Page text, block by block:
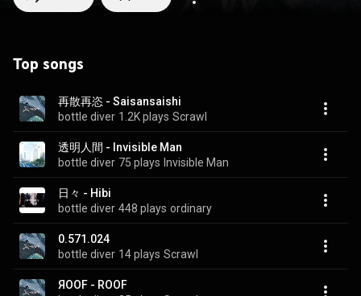
Top songs
再散再恣 - Saisansaishi
bottle diver 1.2K plays Scrawl
透明人間 - Invisible Man
bottle diver 75 plays Invisible Man
日々 - Hibi
bottle diver 448 plays ordinary
0.571.024
bottle diver 14 plays Scrawl
ЯOOF - ROOF